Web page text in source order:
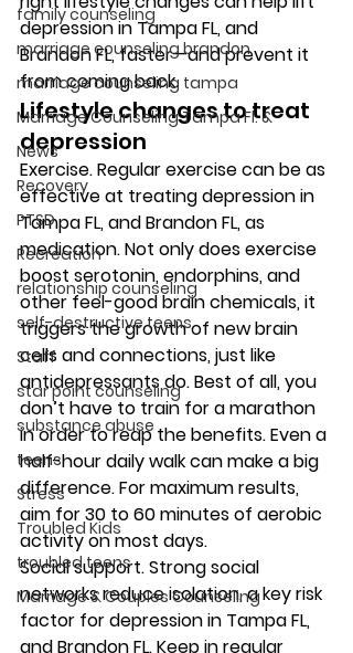
family counseling
marriage counseling brandon
marriage counseling tampa
Marriage Counseling Tampa Fl. &
News
Recovery
PTSD
Recreation
relationship counseling
self-destructive teens
Staff
star point counseling
substance abuse
teens
Stress
Troubled Kids
troubled teens
Marriage & Couples Counseling
depression in Tampa FL, and
Brandon FL, faster—and prevent it
from coming back.
Lifestyle changes to treat
depression
Exercise. Regular exercise can be as
effective at treating depression in
Tampa FL, and Brandon FL, as
medication. Not only does exercise
boost serotonin, endorphins, and
other feel-good brain chemicals, it
triggers the growth of new brain
cells and connections, just like
antidepressants do. Best of all, you
don’t have to train for a marathon
in order to reap the benefits. Even a
half-hour daily walk can make a big
difference. For maximum results,
aim for 30 to 60 minutes of aerobic
activity on most days.
Social support. Strong social
networks reduce isolation, a key risk
factor for depression in Tampa FL,
and Brandon FL. Keep in regular